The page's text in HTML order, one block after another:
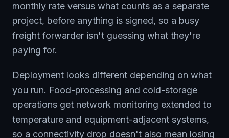
monthly rate versus what counts as a separate
project, before anything is signed, so a busy
freight forwarder isn't guessing what they're
paying for.
Deployment looks different depending on what
you run. Food-processing and cold-storage
operations get network monitoring extended to
temperature and equipment-adjacent systems,
so a connectivity drop doesn't also mean losing